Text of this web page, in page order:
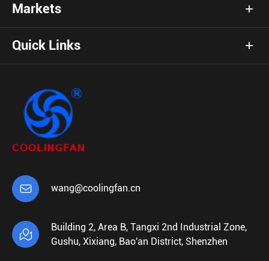
Markets
Quick Links
 wang@coolingfan.cn

Building 2, Area B, Tangxi 2nd Industrial Zone,
Gushu, Xixiang, Bao'an District, Shenzhen